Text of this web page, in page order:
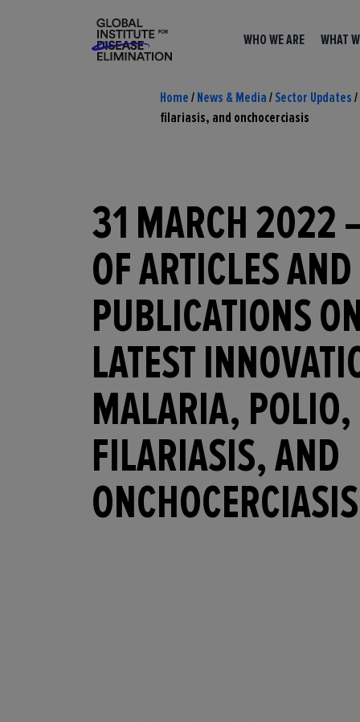
WHO WE ARE WHAT
Home/News & Media/Sector Updates/
filariasis, and onchocerciasis
31 MARCH 2022
OF ARTICLES AND
PUBLICATIONS
LATEST
MALARIA,
FILARIASIS, AND
ONCHOCERCIASIS